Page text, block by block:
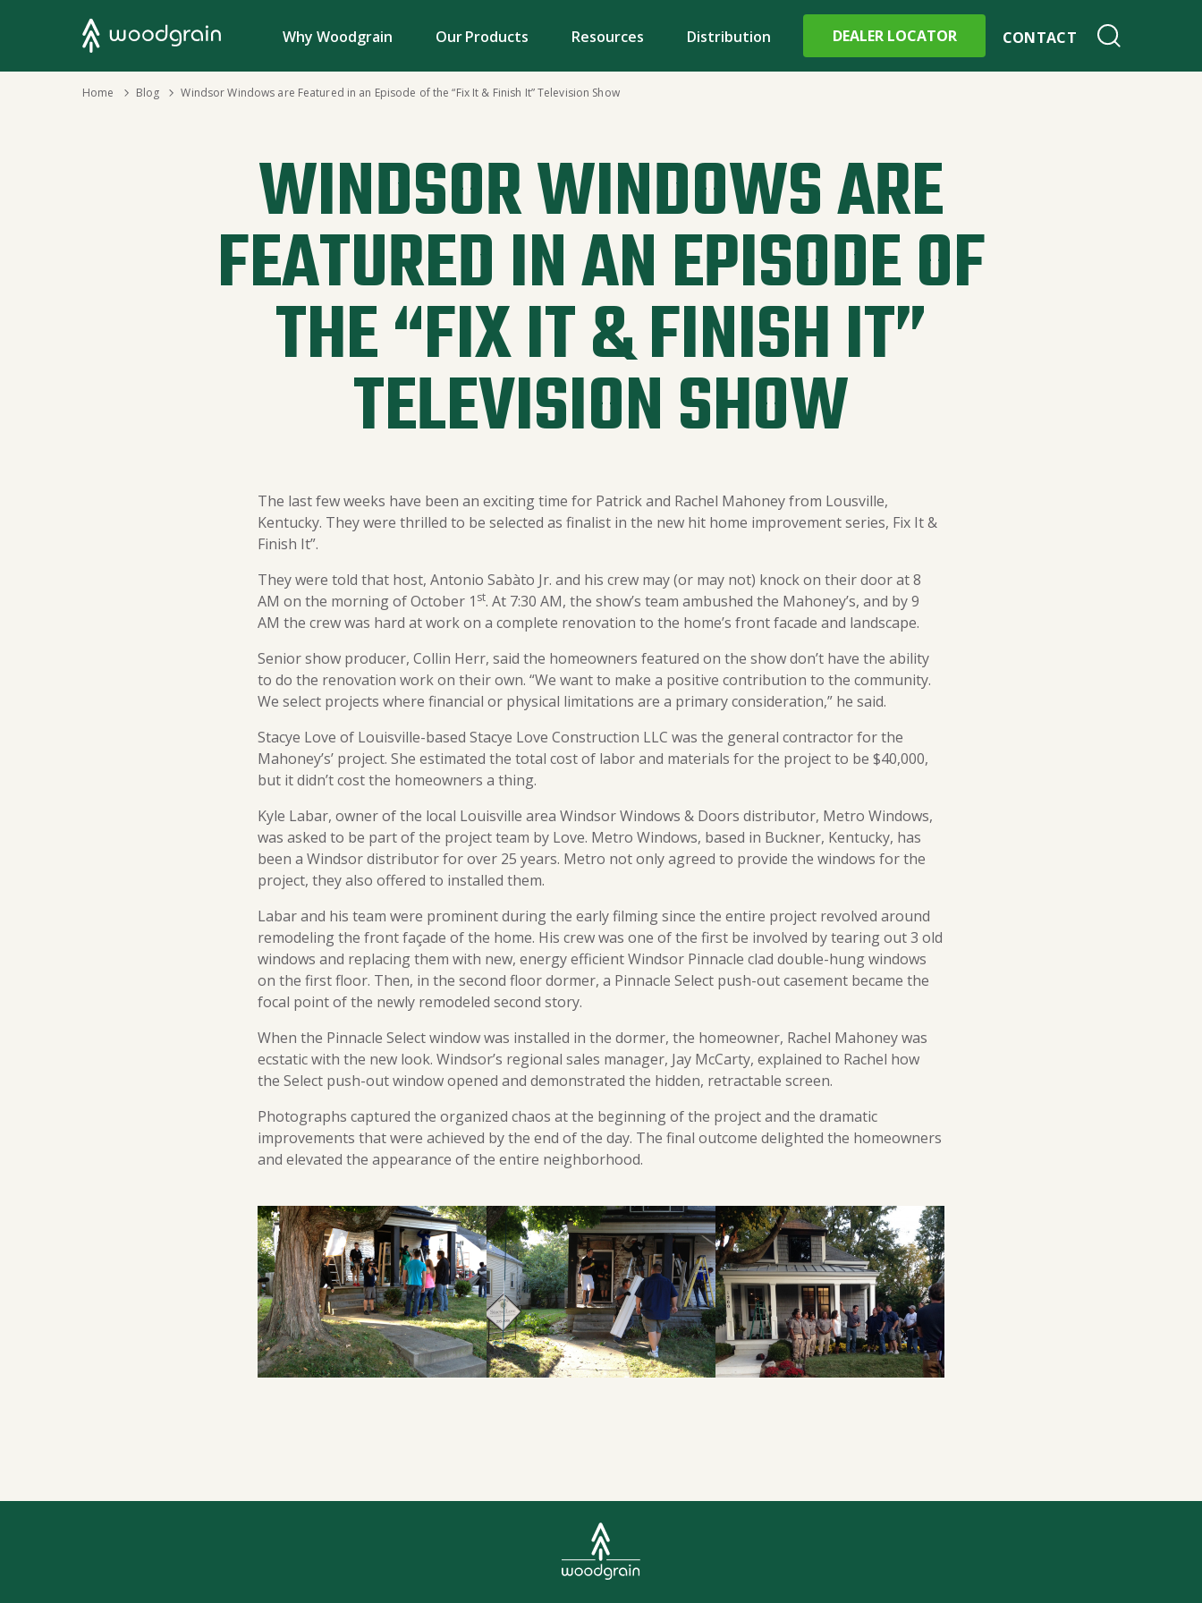
Why Woodgrain Our Products Resources Distribution DEALER LOCATOR CONTACT
Search
Home Blog
› Windsor Windows are Featured in an Episode of the “Fix It & Finish It” Television Show
WINDSOR WINDOWS ARE
FEATURED IN AN EPISODE OF
THE “FIX IT & FINISH IT”
TELEVISION SHOW
The last few weeks have been an exciting time for Patrick and Rachel Mahoney from Lousville,
Kentucky. They were thrilled to be selected as finalist in the new hit home improvement series, Fix It &
Finish It”.
They were told that host, Antonio Sabàto Jr. and his crew may (or may not) knock on their door at 8
AM on the morning of October 1 st. At 7:30 AM, the show’s team ambushed the Mahoney’s, and by 9
AM the crew was hard at work on a complete renovation to the home’s front facade and landscape.
Senior show producer, Collin Herr, said the homeowners featured on the show don’t have the ability
to do the renovation work on their own. “We want to make a positive contribution to the community.
We select projects where financial or physical limitations are a primary consideration,” he said.
Stacye Love of Louisville-based Stacye Love Construction LLC was the general contractor for the
Mahoney’s’ project. She estimated the total cost of labor and materials for the project to be $40,000,
but it didn’t cost the homeowners a thing.
Kyle Labar, owner of the local Louisville area Windsor Windows & Doors distributor, Metro Windows,
was asked to be part of the project team by Love. Metro Windows, based in Buckner, Kentucky, has
been a Windsor distributor for over 25 years. Metro not only agreed to provide the windows for the
project, they also offered to installed them.
Labar and his team were prominent during the early filming since the entire project revolved around
remodeling the front façade of the home. His crew was one of the first be involved by tearing out 3 old
windows and replacing them with new, energy efficient Windsor Pinnacle clad double-hung windows
on the first floor. Then, in the second floor dormer, a Pinnacle Select push-out casement became the
focal point of the newly remodeled second story.
When the Pinnacle Select window was installed in the dormer, the homeowner, Rachel Mahoney was
ecstatic with the new look. Windsor’s regional sales manager, Jay McCarty, explained to Rachel how
the Select push-out window opened and demonstrated the hidden, retractable screen.
Photographs captured the organized chaos at the beginning of the project and the dramatic
improvements that were achieved by the end of the day. The final outcome delighted the homeowners
and elevated the appearance of the entire neighborhood.